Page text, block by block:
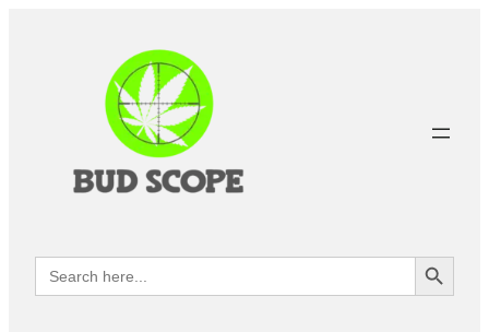
Search
for:
Search Button